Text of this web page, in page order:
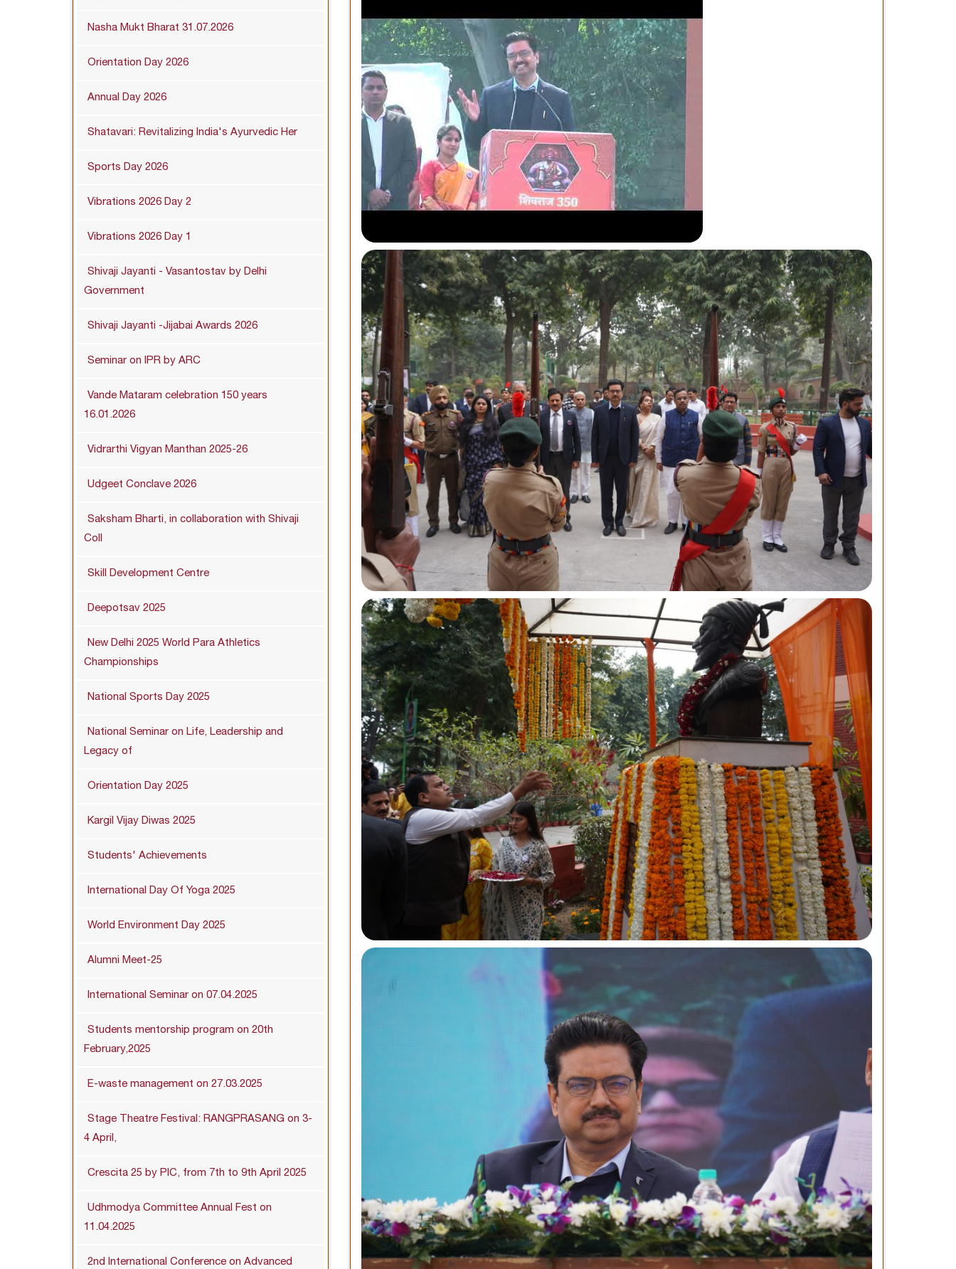
Nasha Mukt Bharat 31.07.2026
Orientation Day 2026
Annual Day 2026
Shatavari: Revitalizing India's Ayurvedic Her
Sports Day 2026
Vibrations 2026 Day 2
Vibrations 2026 Day 1
Shivaji Jayanti - Vasantostav by Delhi
Government
Shivaji Jayanti -Jijabai Awards 2026
Seminar on IPR by ARC
Vande Mataram celebration 150 years
16.01.2026
Vidrarthi Vigyan Manthan 2025-26
Udgeet Conclave 2026
Saksham Bharti, in collaboration with Shivaji
Coll
Skill Development Centre
Deepotsav 2025
New Delhi 2025 World Para Athletics
Championships
National Sports Day 2025
National Seminar on Life, Leadership and
Legacy of
Orientation Day 2025
Kargil Vijay Diwas 2025
Students' Achievements
International Day Of Yoga 2025
World Environment Day 2025
Alumni Meet-25
International Seminar on 07.04.2025
Students mentorship program on 20th
February,2025
E-waste management on 27.03.2025
Stage Theatre Festival: RANGPRASANG on 3-
4 April,
Crescita 25 by PIC, from 7th to 9th April 2025
Udhmodya Committee Annual Fest on
11.04.2025
2nd International Conference on Advanced